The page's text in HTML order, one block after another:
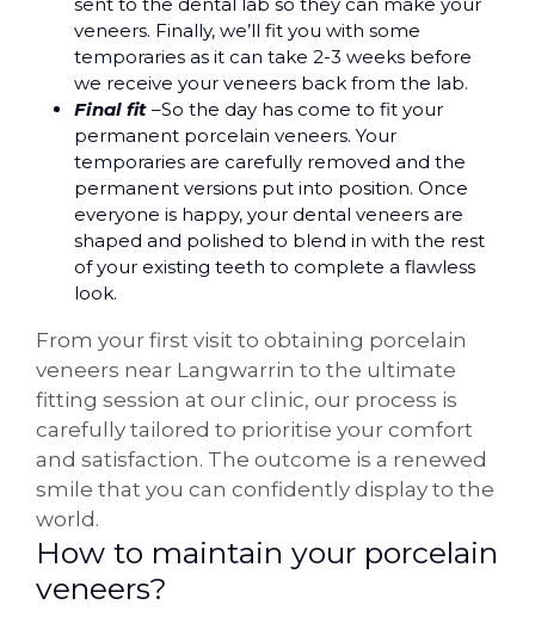
veneers. Finally, we’ll fit you with some
temporaries as it can take 2-3 weeks before
we receive your veneers back from the lab.
Final fit –So the day has come to fit your
permanent porcelain veneers. Your
temporaries are carefully removed and the
permanent versions put into position. Once
everyone is happy, your dental veneers are
shaped and polished to blend in with the rest
of your existing teeth to complete a flawless
look.
From your first visit to obtaining porcelain
veneers near Langwarrin to the ultimate
fitting session at our clinic, our process is
carefully tailored to prioritise your comfort
and satisfaction. The outcome is a renewed
smile that you can confidently display to the
world.
How to maintain your porcelain
veneers?